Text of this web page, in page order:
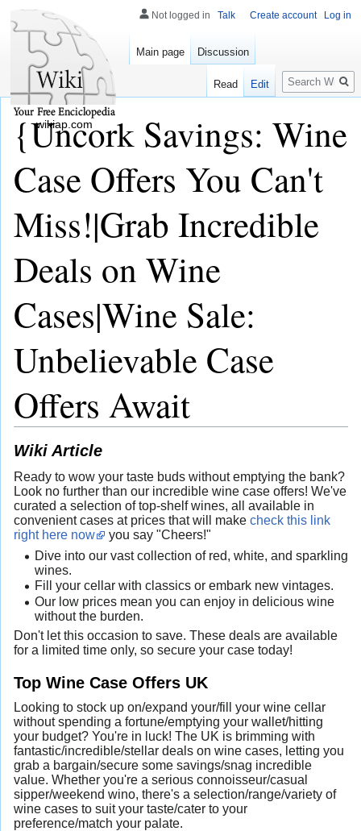
{Uncork Savings: Wine
Case Offers You Can't
Miss!|Grab Incredible
Deals on Wine
Cases|Wine Sale:
Unbelievable Case
Offers Await
Wiki Article
Ready to wow your taste buds without emptying the bank?
Look no further than our incredible wine case offers! We've
curated a selection of top-shelf wines, all available in
convenient cases at prices that will make check this link
right here now
you say "Cheers!"
Dive into our vast collection of red, white, and sparkling
wines.
Fill your cellar with classics or embark new vintages.
Our low prices mean you can enjoy in delicious wine
without the burden.
Don't let this occasion to save. These deals are available
for a limited time only, so secure your case today!
Top Wine Case Offers UK
Looking to stock up on/expand your/fill your wine cellar
without spending a fortune/emptying your wallet/hitting
your budget? You're in luck! The UK is brimming with
fantastic/incredible/stellar deals on wine cases, letting you
grab a bargain/secure some savings/snag incredible
value. Whether you're a serious connoisseur/casual
sipper/weekend wino, there's a selection/range/variety of
wine cases to suit your taste/cater to your
preference/match your palate.
Not logged in Talk Create account Log in
Main page Discussion
Read Edit
Search
wikiap.com